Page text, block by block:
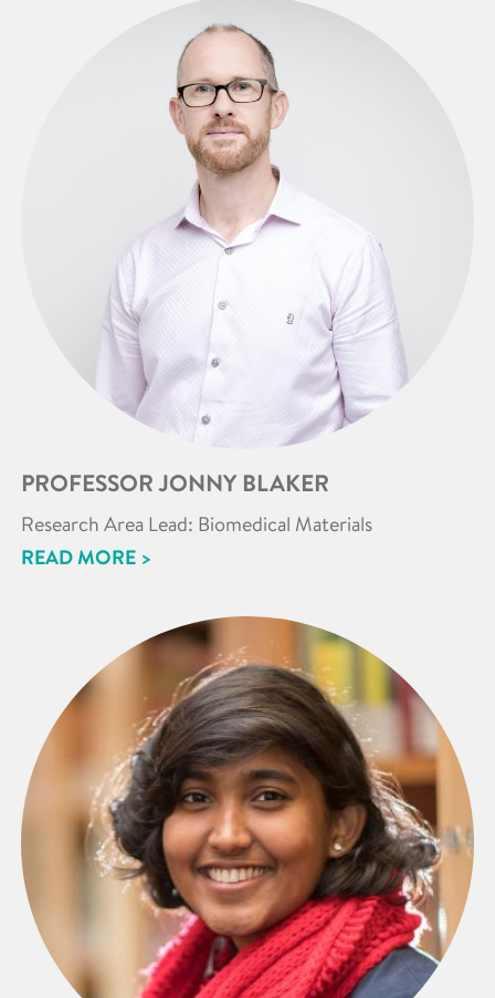
PROFESSOR JONNY BLAKER
Research Area Lead: Biomedical Materials
READ MORE >